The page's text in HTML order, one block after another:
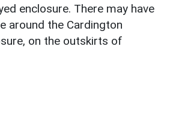
enclosure. There may have
around the Cardington
on the outskirts of